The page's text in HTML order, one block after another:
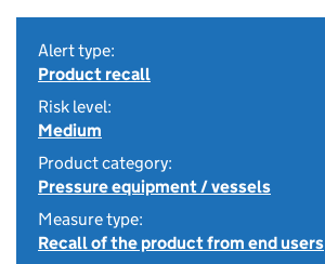
Alert type:
Product recall
Risk level:
Medium
Product category:
Pressure equipment / vessels
Measure type:
Recall of the product from end users